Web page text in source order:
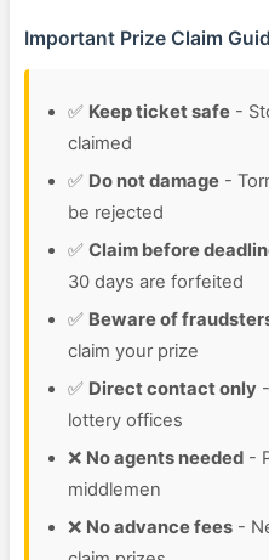
Important Prize Claim
✅ Keep ticket safe -
claimed
✅ Do not damage -
be rejected
✅ Claim before
30 days are forfeited
✅ Beware of
claim your prize
✅ Direct contact only
lottery offices
❌ No agents needed -
middlemen
❌ No advance fees -